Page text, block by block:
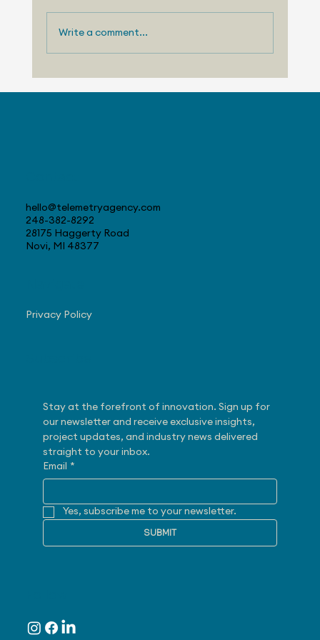
Write a comment...
hello@telemetryagency.com
248-382-8292
28175 Haggerty Road
Novi, MI 48377
Privacy Policy
Stay at the forefront of innovation. Sign up for
our newsletter and receive exclusive insights,
project updates, and industry news delivered
straight to your inbox.
Email
*
Yes, subscribe me to your newsletter.
SUBMIT